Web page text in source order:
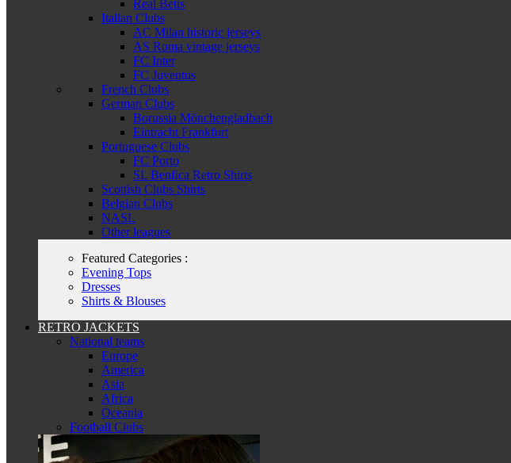
Real Betis
Italian Clubs
AC Milan historic jerseys
AS Roma vintage jerseys
FC Inter
FC Juventus
French Clubs
German Clubs
Borussia Mönchengladbach
Eintracht Frankfurt
Portuguese Clubs
FC Porto
SL Benfica Retro Shirts
Scottish Clubs Shirts
Belgian Clubs
NASL
Other leagues
Featured Categories :
Evening Tops
Dresses
Shirts & Blouses
RETRO JACKETS
National teams
Europe
America
Asia
Africa
Oceania
Football Clubs